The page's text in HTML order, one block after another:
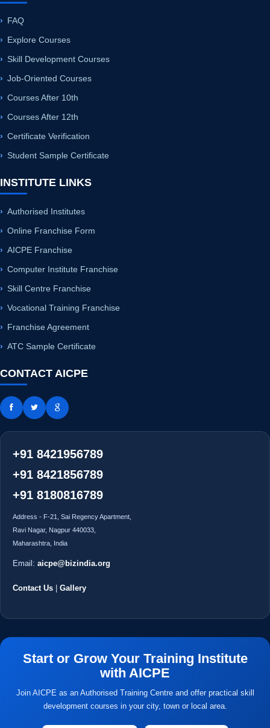
FAQ
Explore Courses
Skill Development Courses
Job-Oriented Courses
Courses After 10th
Courses After 12th
Certificate Verification
Student Sample Certificate
INSTITUTE LINKS
Authorised Institutes
Online Franchise Form
AICPE Franchise
Computer Institute Franchise
Skill Centre Franchise
Vocational Training Franchise
Franchise Agreement
ATC Sample Certificate
CONTACT AICPE
+91 8421956789
+91 8421856789
+91 8180816789
Address - F-21, Sai Regency Apartment,
Ravi Nagar, Nagpur 440033,
Maharashtra, India
Email: aicpe@bizindia.org
Contact Us Gallery
Start or Grow Your Training Institute
with AICPE
Join AICPE as an Authorised Training Centre and offer practical skill
development courses in your city, town or local area.